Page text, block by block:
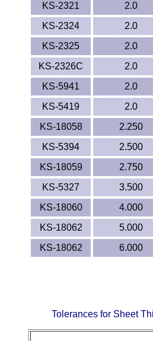
KS-2321
2.0
KS-2324
2.0
KS-2325
2.0
KS-2326C
2.0
KS-5941
2.0
KS-5419
2.0
KS-18058
2.250
KS-5394
2.500
KS-18059
2.750
KS-5327
3.500
KS-18060
4.000
KS-18062
5.000
KS-18062
6.000
Tolerances for Sheet